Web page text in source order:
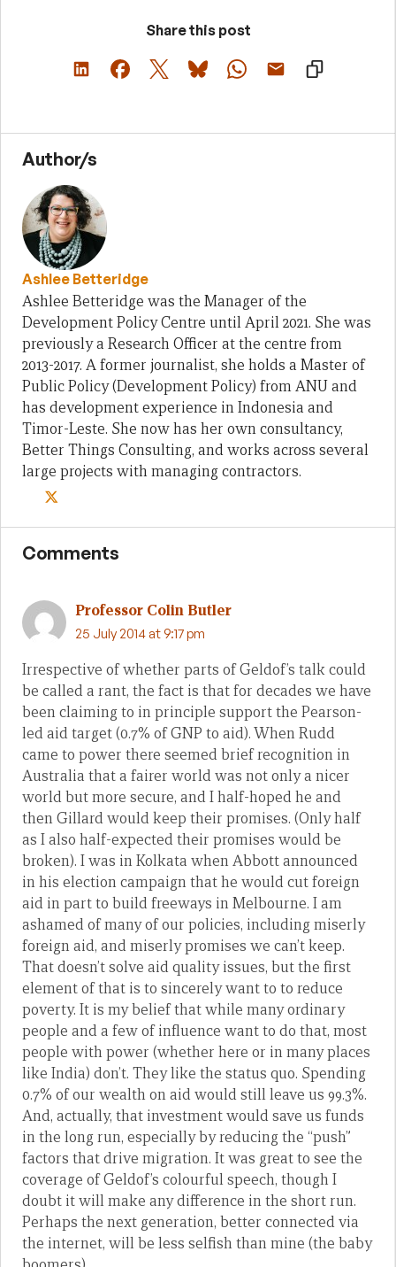
Share this post
Author/s
Ashlee Betteridge
Ashlee Betteridge was the Manager of the
Development Policy Centre until April 2021. She was
previously a Research Officer at the centre from
2013-2017. A former journalist, she holds a Master of
Public Policy (Development Policy) from ANU and
has development experience in Indonesia and
Timor-Leste. She now has her own consultancy,
Better Things Consulting, and works across several
large projects with managing contractors.
Comments
Professor Colin Butler
25 July 2014 at 9:17 pm
Irrespective of whether parts of Geldof’s talk could
be called a rant, the fact is that for decades we have
been claiming to in principle support the Pearson-
led aid target (0.7% of GNP to aid). When Rudd
came to power there seemed brief recognition in
Australia that a fairer world was not only a nicer
world but more secure, and I half-hoped he and
then Gillard would keep their promises. (Only half
as I also half-expected their promises would be
broken). I was in Kolkata when Abbott announced
in his election campaign that he would cut foreign
aid in part to build freeways in Melbourne. I am
ashamed of many of our policies, including miserly
foreign aid, and miserly promises we can’t keep.
That doesn’t solve aid quality issues, but the first
element of that is to sincerely want to to reduce
poverty. It is my belief that while many ordinary
people and a few of influence want to do that, most
people with power (whether here or in many places
like India) don’t. They like the status quo. Spending
0.7% of our wealth on aid would still leave us 99.3%.
And, actually, that investment would save us funds
in the long run, especially by reducing the “push”
factors that drive migration. It was great to see the
coverage of Geldof’s colourful speech, though I
doubt it will make any difference in the short run.
Perhaps the next generation, better connected via
the internet, will be less selfish than mine (the baby